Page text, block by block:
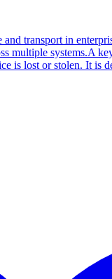
transport in
multiple systems.A
lost or stolen. It is